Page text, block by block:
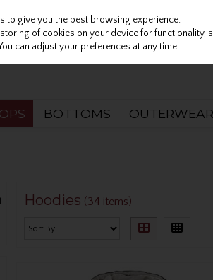
BOTTOMS OUTERWEAR
Hoodies (34 items)
to give you the best browsing experience.
of cookies on your device for functionality,
can adjust your preferences at any time.